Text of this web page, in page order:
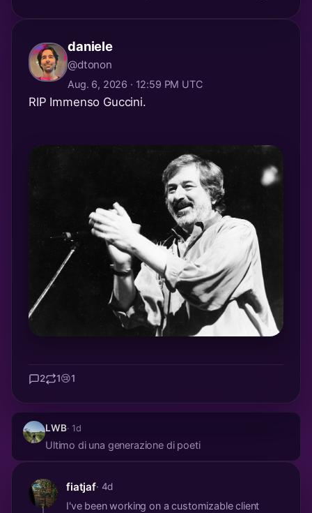
daniele
@dtonon
Aug. 6, 2026 · 12:59 PM UTC
RIP Immenso Guccini.
2 1😢1
LWB· 1d
Ultimo di una generazione di poeti
fiatjaf· 4d
I've been working on a customizable client